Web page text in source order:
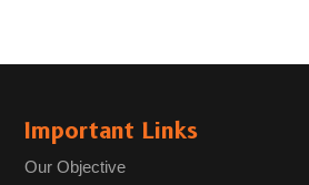
Important Links
Our Objective